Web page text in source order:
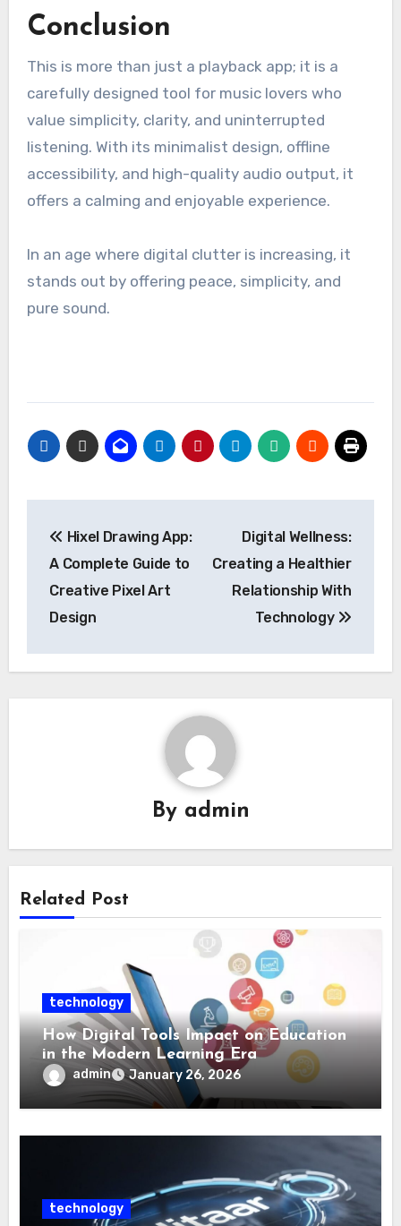
Conclusion
This is more than just a playback app; it is a
carefully designed tool for music lovers who
value simplicity, clarity, and uninterrupted
listening. With its minimalist design, offline
accessibility, and high-quality audio output, it
offers a calming and enjoyable experience.
In an age where digital clutter is increasing, it
stands out by offering peace, simplicity, and
pure sound.
navigation
Hixel Drawing App:
A Complete Guide to
Creative Pixel Art
Design
Digital Wellness:
Creating a Healthier
Relationship With
Technology
By admin
Related Post
technology
How Digital Tools Impact on Education
in the Modern Learning Era
admin January 26, 2026
technology